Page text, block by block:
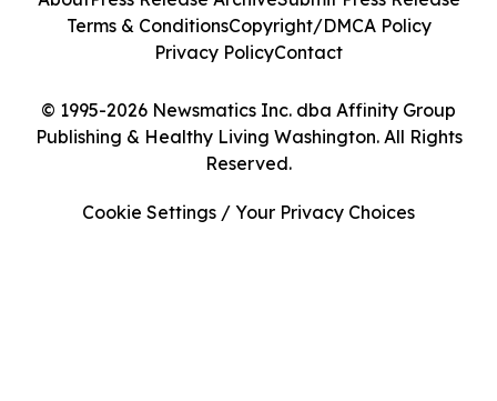
© 1995-2026 Newsmatics Inc. dba Affinity Group
Publishing & Healthy Living Washington. All Rights
Reserved.
Terms & ConditionsCopyright/DMCA Policy
Privacy PolicyContact
Cookie Settings / Your Privacy Choices